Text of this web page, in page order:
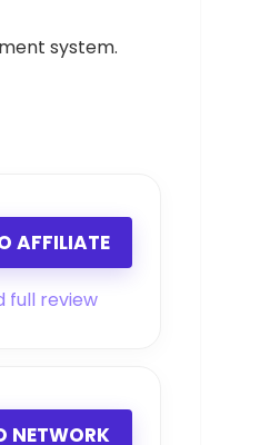
system.
AFFILIATE
full review
NETWORK